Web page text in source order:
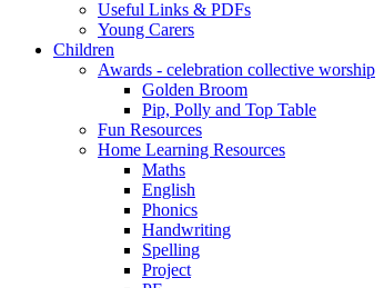
Useful Links & PDFs
Young Carers
Children
Awards - celebration collective worship
Golden Broom
Pip, Polly and Top Table
Fun Resources
Home Learning Resources
Maths
English
Phonics
Handwriting
Spelling
Project